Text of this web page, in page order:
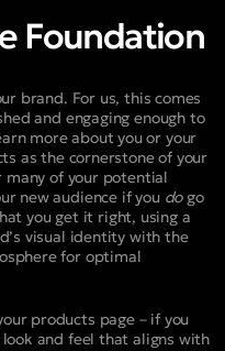
Foundation
brand. For us, this comes
and engaging enough to
more about you or your
as the cornerstone of your
of your potential
new audience if you dogo
you get it right, using a
visual identity with the
for optimal
products page – if you
look and feel that aligns with